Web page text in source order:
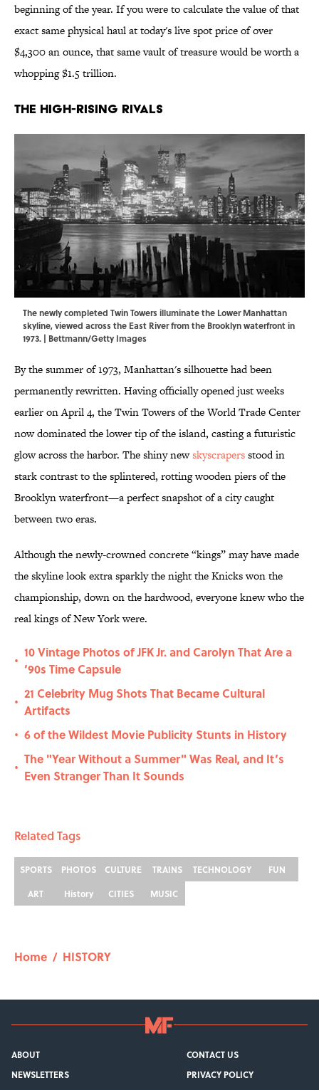
beginning of the year. If you were to calculate the value of that
exact same physical haul at today's live spot price of over
$4,300 an ounce, that same vault of treasure would be worth a
whopping $1.5 trillion.
The High-Rising Rivals
The newly completed Twin Towers illuminate the Lower Manhattan
skyline, viewed across the East River from the Brooklyn waterfront in
1973. | Bettmann/Getty Images
By the summer of 1973, Manhattan's silhouette had been
permanently rewritten. Having officially opened just weeks
earlier on April 4, the Twin Towers of the World Trade Center
now dominated the lower tip of the island, casting a futuristic
glow across the harbor. The shiny newskyscrapersstood in
stark contrast to the splintered, rotting wooden piers of the
Brooklyn waterfront—a perfect snapshot of a city caught
between two eras.
Although the newly-crowned concrete “kings” may have made
the skyline look extra sparkly the night the Knicks won the
championship, down on the hardwood, everyone knew who the
real kings of New York were.
•
10 Vintage Photos of JFK Jr. and Carolyn That Are a
’90s Time Capsule
•
21 Celebrity Mug Shots That Became Cultural
Artifacts
• 6 of the Wildest Movie Publicity Stunts in History
•
The "Year Without a Summer" Was Real, and It’s
Even Stranger Than It Sounds
Related Tags
SPORTS PHOTOS CULTURE TRAINS TECHNOLOGY
FUN
ART
History CITIES MUSIC
Home / HISTORY
ABOUT
CONTACT US
NEWSLETTERS
PRIVACY POLICY